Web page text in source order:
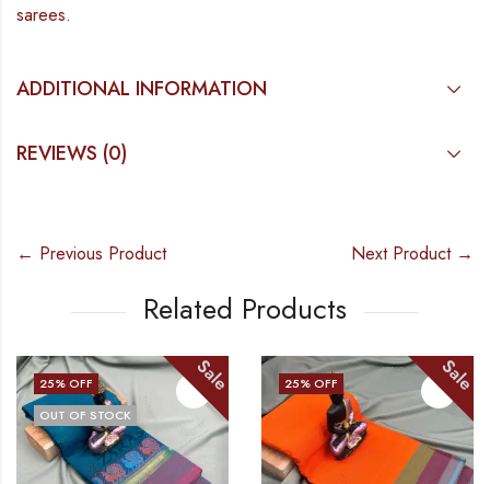
sarees.
ADDITIONAL INFORMATION
REVIEWS (0)
← Previous Product Next Product →
Related Products
25% OFF
OUT OF STOCK
Sale 25% OFF Sale